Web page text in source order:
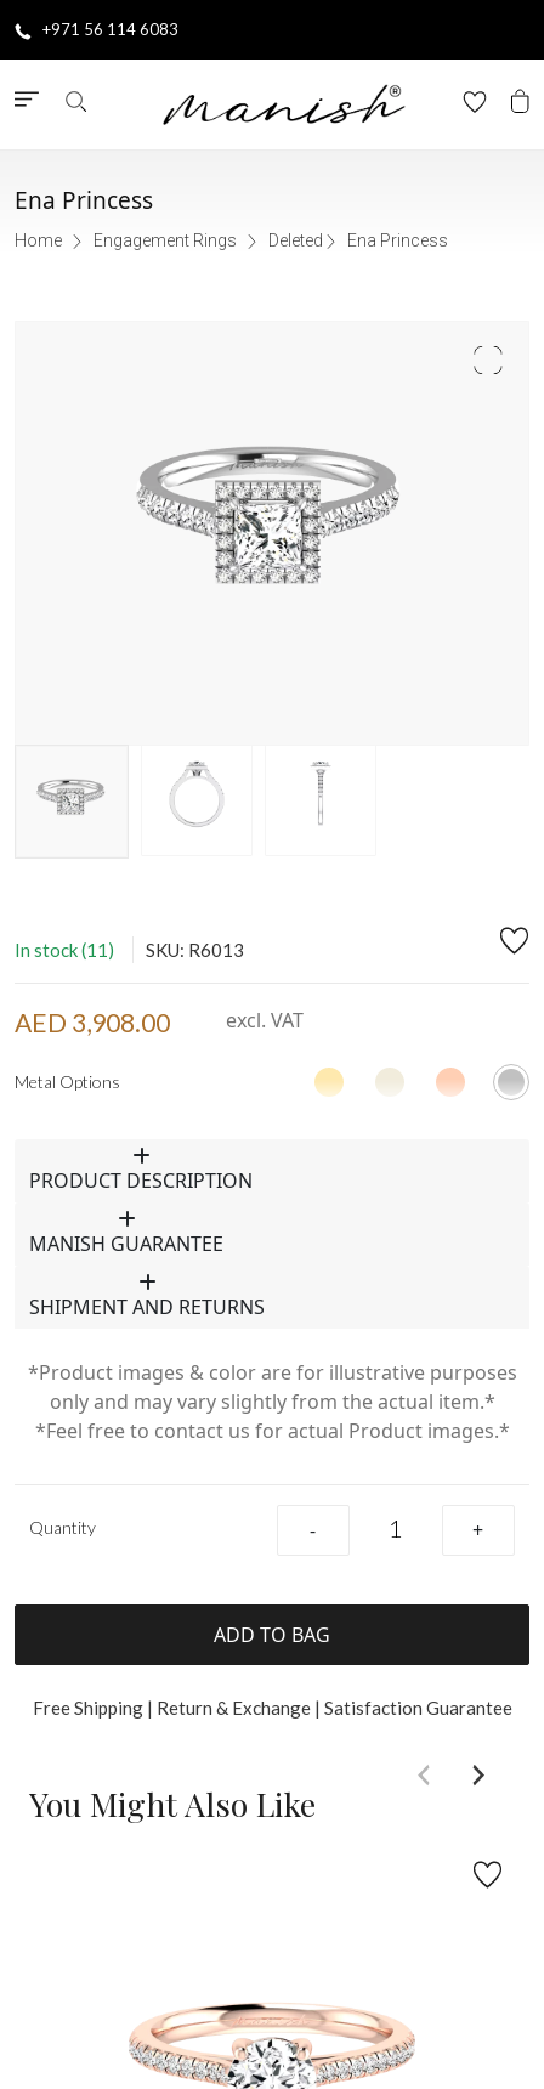
+971 56 114 6083
Ena Princess
Home Engagement Rings Deleted Ena Princess
In stock (11) SKU: R6013
AED 3,908.00 excl. VAT
Metal Options
PRODUCT DESCRIPTION
MANISH GUARANTEE
SHIPMENT AND RETURNS
*Product images & color are for illustrative purposes
only and may vary slightly from the actual item.*
*Feel free to contact us for actual Product images.*
Quantity - +
ADD TO BAG
Free Shipping | Return & Exchange | Satisfaction Guarantee
You Might Also Like